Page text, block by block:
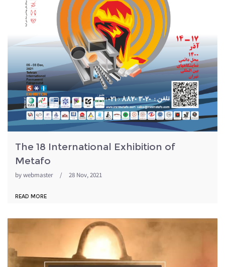
The 18 International Exhibition of
Metafo
bywebmaster / 28 Nov, 2021
READ MORE
metafo98.jpg